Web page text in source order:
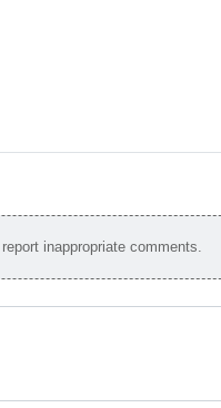
inappropriate comments.